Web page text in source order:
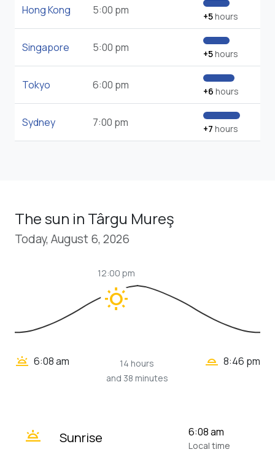
Hong Kong 5:00 pm +5hours
Singapore 5:00 pm +5hours
Tokyo 6:00 pm +6 hours
Sydney 7:00 pm +7 hours
The sun in Târgu Mureş
Today, August 6, 2026
wb_sunny
12:00 pm
wb_twilight 6:08 am
14 hours
and 38 minutes
wb_twilight_2 8:46 pm
wb_twilight Sunrise 6:08 am
Local time